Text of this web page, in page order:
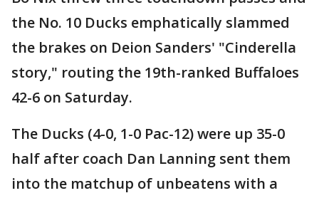
the No. 10 Ducks emphatically slammed
the brakes on Deion Sanders' "Cinderella
story," routing the 19th-ranked Buffaloes
42-6 on Saturday.
The Ducks (4-0, 1-0 Pac-12) were up 35-0
half after coach Dan Lanning sent them
into the matchup of unbeatens with a